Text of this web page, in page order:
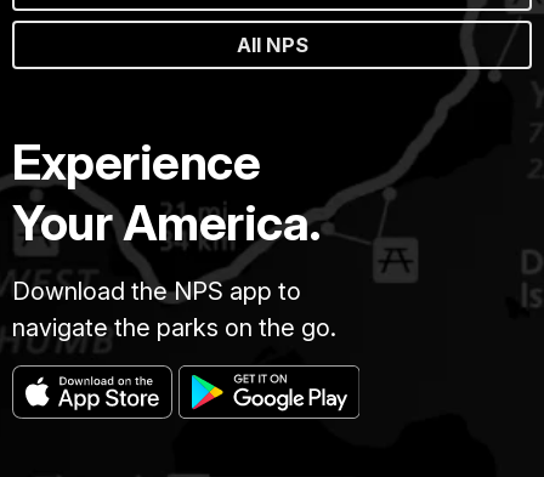
All NPS
Experience
Your America.
Download the NPS app to
navigate the parks on the go.